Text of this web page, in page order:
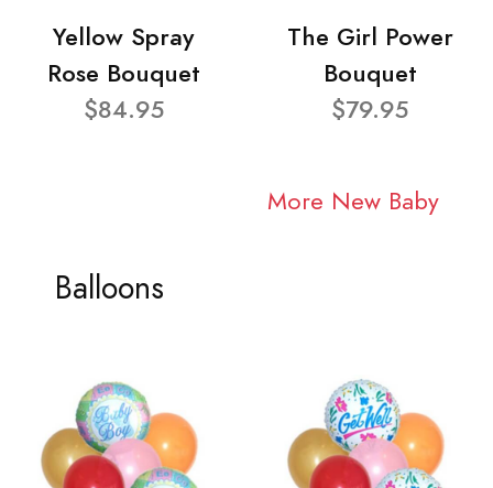
Yellow Spray
Rose Bouquet
$84.95
The Girl Power
Bouquet
$79.95
More New Baby
Balloons